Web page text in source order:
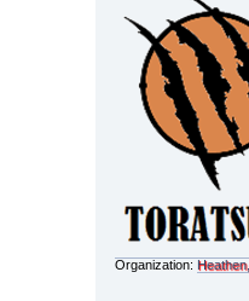
Organization: Heathen,